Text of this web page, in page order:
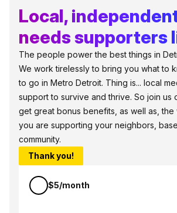
Local,
needs supporters
The people power the best things in
We work tirelessly to bring you what to
to go in Metro Detroit. Thing is... local
support to survive and thrive. So join us
get great bonus benefits, as well as, the
you are supporting your neighbors,
community.
Thank you!
$5/month